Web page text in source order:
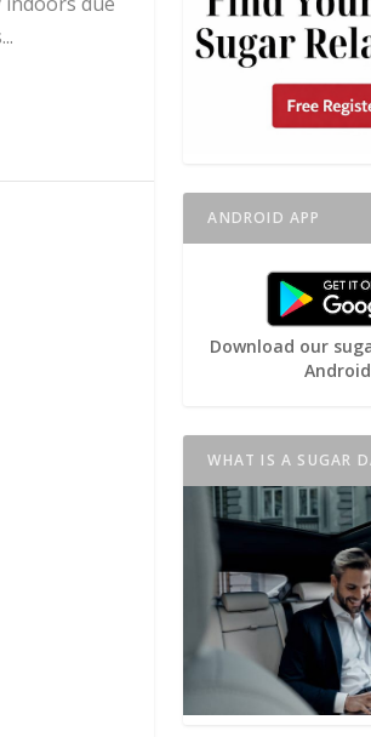
ANDROID APP
Download our
WHAT IS A SUGAR